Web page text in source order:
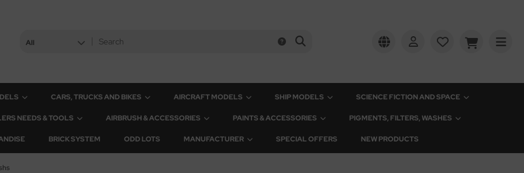
All
CARS, TRUCKS AND BIKES AIRCRAFT MODELS SHIP MODELS SCIENCE FICTION AND SPACE
NEEDS & TOOLS AIRBRUSH & ACCESSORIES PAINTS & ACCESSORIES PIGMENTS, FILTERS, WASHES
BRICK SYSTEM ODD LOTS MANUFACTURER SPECIAL OFFERS NEW PRODUCTS